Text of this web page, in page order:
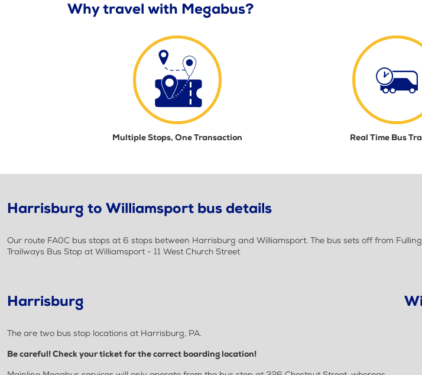
Why travel with Megabus?
Multiple Stops, One Transaction Real Time Bus
Harrisburg to Williamsport bus details
Our route FA0C bus stops at 6 stops between Harrisburg and Williamsport. The bus sets off from
Trailways Bus Stop at Williamsport - 11 West Church Street
Harrisburg
The are two bus stop locations at Harrisburg, PA.
Be careful! Check your ticket for the correct boarding location!